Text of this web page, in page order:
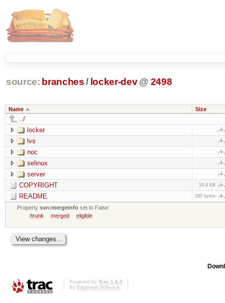
source: branches / locker-dev @ 2498
Name Size
../
locker
lvs
noc
selinux
server
COPYRIGHT
18.4 KB
README 280 bytes
Propertysvn:mergeinfo set to False
/trunk
merged eligible
Powered by Trac 1.0.2
By Edgewall Software.